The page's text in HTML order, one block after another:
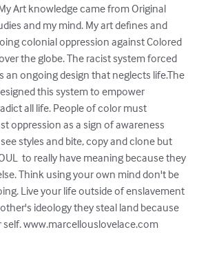
Art knowledge came from Original
and my mind. My art defines and
colonial oppression against Colored
the globe. The racist system forced
an ongoing design that neglects life.The
this system to empower
all life. People of color must
oppression as a sign of awareness
styles and bite, copy and clone but
to really have meaning because they
Think using your own mind don't be
Live your life outside of enslavement
ideology they steal land because
www.marcellouslovelace.com